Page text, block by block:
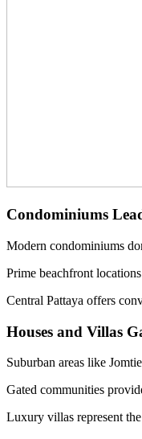
Condominiums
Modern condominiums
Prime beachfront
Central Pattaya offers
Houses and Villas
Suburban areas like
Gated communities
Luxury villas represent